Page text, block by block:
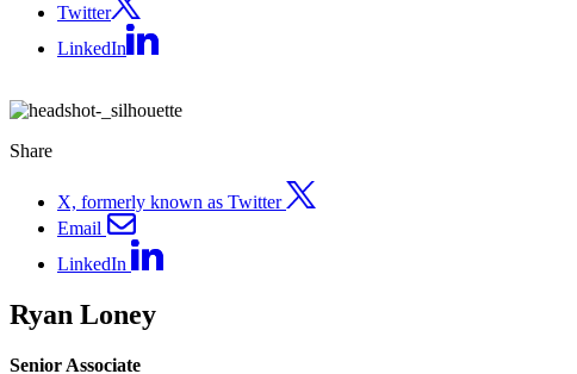
Twitter
LinkedIn
Share
X, formerly known as Twitter
Email
LinkedIn
Ryan Loney
Senior Associate